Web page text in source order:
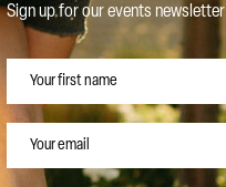
Sign up for our events newsletter